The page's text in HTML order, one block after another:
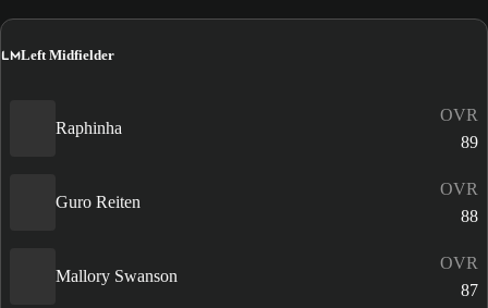
LMLeft Midfielder
Raphinha
OVR
89
Guro Reiten
OVR
88
Mallory Swanson
OVR
87